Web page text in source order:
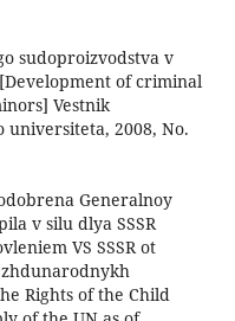
sudoproizvodstva v
of criminal
Vestnik
universiteta, 2008, No.
Generalnoy
v silu dlya SSSR
VS SSSR ot
Rights of the Child